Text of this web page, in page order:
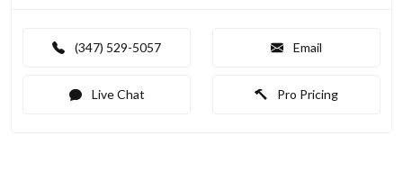
(347) 529-5057 Email
Live Chat Pro Pricing